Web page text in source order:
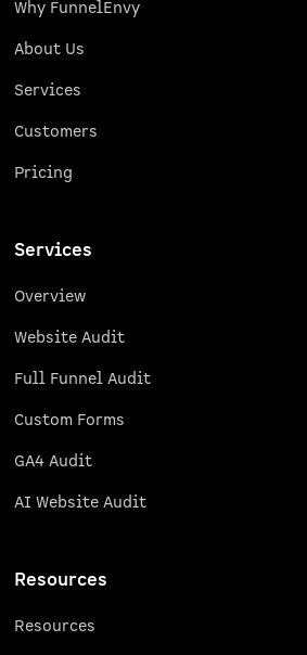
Why FunnelEnvy
About Us
Services
Customers
Pricing
Services
Overview
Website Audit
Full Funnel Audit
Custom Forms
GA4 Audit
AI Website Audit
Resources
Resources